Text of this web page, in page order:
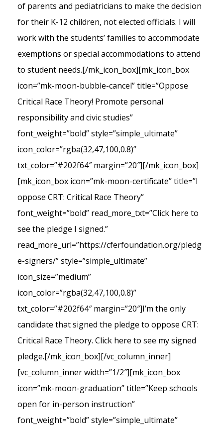
of parents and pediatricians to make the decision
for their K-12 children, not elected officials. I will
work with the students’ families to accommodate
exemptions or special accommodations to attend
to student needs.[/mk_icon_box][mk_icon_box
icon=”mk-moon-bubble-cancel” title=”Oppose
Critical Race Theory! Promote personal
responsibility and civic studies”
font_weight=”bold” style=”simple_ultimate”
icon_color=”rgba(32,47,100,0.8)”
txt_color=”#202f64″ margin=”20″][/mk_icon_box]
[mk_icon_box icon=”mk-moon-certificate” title=”I
oppose CRT: Critical Race Theory”
font_weight=”bold” read_more_txt=”Click here to
see the pledge I signed.”
read_more_url=”https://cferfoundation.org/pledg
e-signers/” style=”simple_ultimate”
icon_size=”medium”
icon_color=”rgba(32,47,100,0.8)”
txt_color=”#202f64″ margin=”20″]I’m the only
candidate that signed the pledge to oppose CRT:
Critical Race Theory. Click here to see my signed
pledge.[/mk_icon_box][/vc_column_inner]
[vc_column_inner width=”1/2″][mk_icon_box
icon=”mk-moon-graduation” title=”Keep schools
open for in-person instruction”
font_weight=”bold” style=”simple_ultimate”